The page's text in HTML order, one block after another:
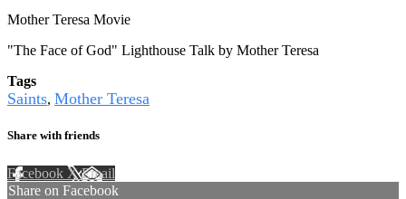
Mother Teresa Movie
"The Face of God" Lighthouse Talk by Mother Teresa
Tags
Saints, Mother Teresa
Share with friends
Facebook XEmail
Share on Facebook